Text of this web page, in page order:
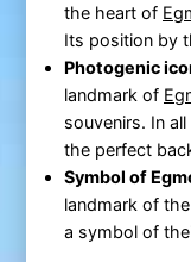
the heart of
Its position by
Photogenic
landmark of
souvenirs. In
the perfect
Symbol of
landmark of
a symbol of